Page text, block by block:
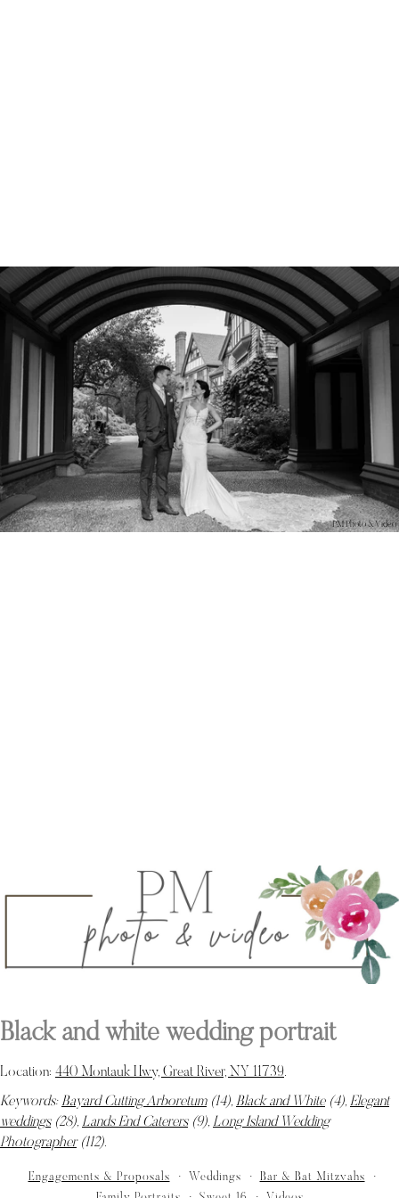
PM Photo & Video
Black and white wedding portrait
Location: 440 Montauk Hwy, Great River, NY 11739.
Keywords: Bayard Cutting Arboretum(14), Black and White(4), Elegant
weddings(28), Lands End Caterers(9), Long Island Wedding
Photographer(112).
Engagements & Proposals Weddings
Bar & Bat Mitzvahs